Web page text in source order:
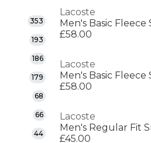
353
193
186
179
68
66
44
Lacoste
Men's Basic Fleece
£58.00
Lacoste
Men's Basic Fleece
£58.00
Lacoste
Men's Regular Fit
£45.00